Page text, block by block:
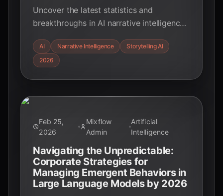
Uncover the latest statistics and
breakthroughs in AI narrative intelligence
transforming storytelling across
education, entertainment, and marketing
AI Narrative Intelligence
Storytelling AI
2026
Feb 25,
2026
Mixflow
Admin
Artificial
Intelligence
Navigating the Unpredictable:
Corporate Strategies for
Managing Emergent Behaviors in
Large Language Models by 2026